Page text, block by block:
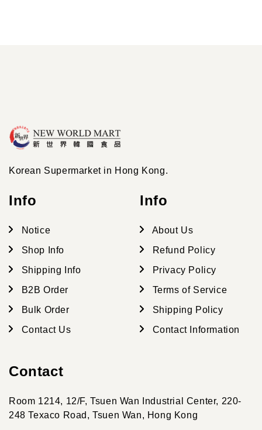
Korean Supermarket in Hong Kong.
Info
Notice
Shop Info
Shipping Info
B2B Order
Bulk Order
Contact Us
Info
About Us
Refund Policy
Privacy Policy
Terms of Service
Shipping Policy
Contact Information
Contact
Room 1214, 12/F, Tsuen Wan Industrial Center, 220-
248 Texaco Road, Tsuen Wan, Hong Kong